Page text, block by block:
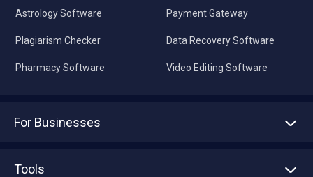
Astrology Software
Plagiarism Checker
Pharmacy Software
Payment Gateway
Data Recovery Software
Video Editing Software
For Businesses
Tools